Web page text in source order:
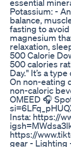
essential
Potassium: -
balance,
fasting to
magnesium
relaxation,
500 Calorie
500 calories
Day." It’s a
On non-eating
non-caloric
OMEED 🎧
Insta: https://
https://
gear - Lighting